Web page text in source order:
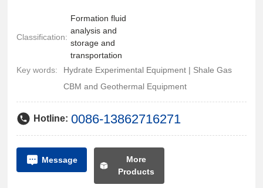
Classification:
Formation fluid
analysis and
storage and
transportation
Key words:
Hydrate Experimental Equipment | Shale Gas
CBM and Geothermal Equipment
Hotline: 0086-13862716271
Message
More
Products